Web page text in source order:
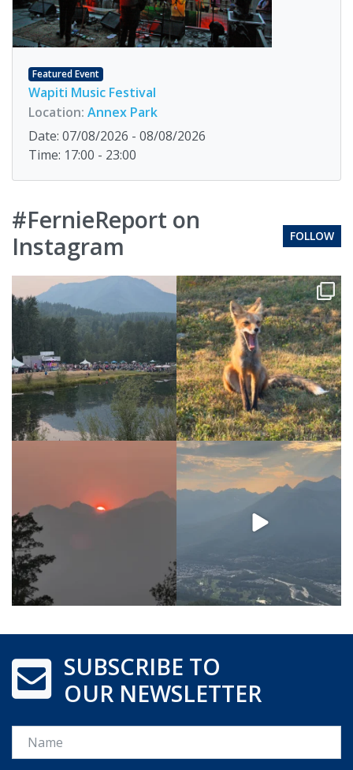
Featured Event
Wapiti Music Festival
Location: Annex Park
Date: 07/08/2026 - 08/08/2026
Time: 17:00 - 23:00
#FernieReport on
Instagram
FOLLOW
SUBSCRIBE TO
OUR NEWSLETTER
Name